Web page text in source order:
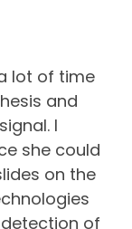
lot of time
and
I
she could
on the
of